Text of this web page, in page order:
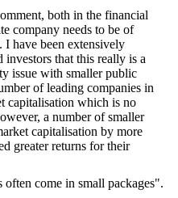
both in the financial
company needs to be of
I have been extensively
that this really is a
issue with smaller public
of leading companies in
capitalisation which is no
a number of smaller
capitalisation by more
greater returns for their
come in small packages".